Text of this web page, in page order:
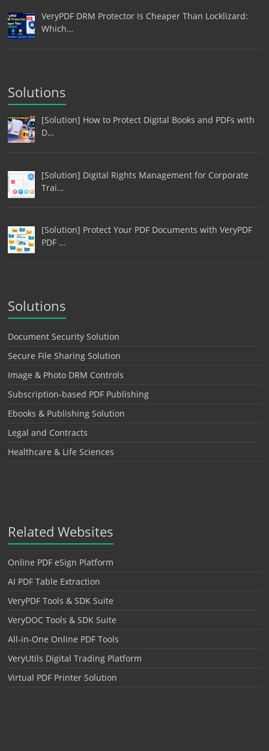
VeryPDF DRM Protector Is Cheaper Than Locklizard:
Which…
Solutions
[Solution] How to Protect Digital Books and PDFs with
D…
[Solution] Digital Rights Management for Corporate
Trai…
[Solution] Protect Your PDF Documents with VeryPDF
PDF …
Solutions
Document Security Solution
Secure File Sharing Solution
Image & Photo DRM Controls
Subscription-based PDF Publishing
Ebooks & Publishing Solution
Legal and Contracts
Healthcare & Life Sciences
Related Websites
Online PDF eSign Platform
AI PDF Table Extraction
VeryPDF Tools & SDK Suite
VeryDOC Tools & SDK Suite
All-in-One Online PDF Tools
VeryUtils Digital Trading Platform
Virtual PDF Printer Solution